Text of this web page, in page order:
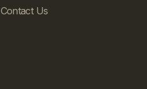
Contact Us